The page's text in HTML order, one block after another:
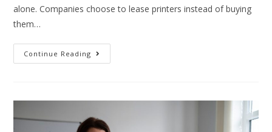
alone. Companies choose to lease printers instead of buying
them…
Continue Reading